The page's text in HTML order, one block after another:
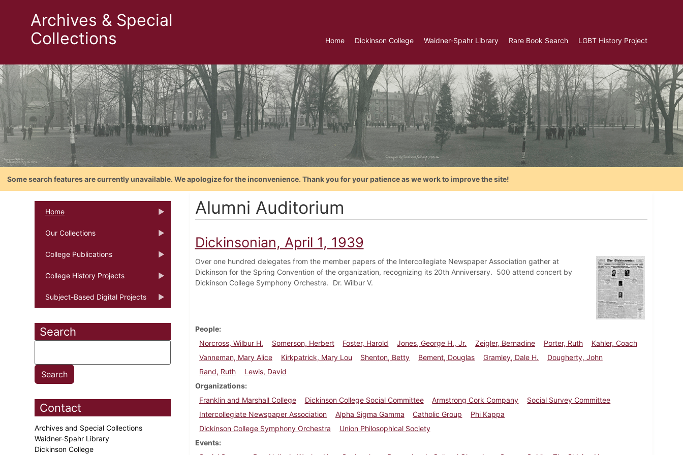
Archives & Special
Collections
Home Dickinson College Waidner-Spahr Library Rare Book Search LGBT History Project
Some search features are currently unavailable. We apologize for the inconvenience. Thank you for your patience as we work to improve the site!
Home
Our Collections
College Publications
College History Projects
Subject-Based Digital Projects
Search
Contact
Archives and Special Collections
Waidner-Spahr Library
Dickinson College
Alumni Auditorium
Dickinsonian, April 1, 1939
Over one hundred delegates from the member papers of the Intercollegiate Newspaper Association gather at
Dickinson for the Spring Convention of the organization, recognizing its 20th Anniversary. 500 attend concert by
Dickinson College Symphony Orchestra. Dr. Wilbur V.
People
Norcross, Wilbur H.
Somerson, Herbert Foster, Harold Jones, George H., Jr. Zeigler, Bernadine Porter, Ruth
Kahler, Coach
Vanneman, Mary Alice
Kirkpatrick, Mary Lou Shenton, Betty Bement, Douglas Gramley, Dale H.
Dougherty, John
Rand, Ruth
Lewis, David
Organizations
Franklin and Marshall College
Dickinson College Social Committee Armstrong Cork Company
Social Survey Committee
Intercollegiate Newspaper Association
Alpha Sigma Gamma Catholic Group
Phi Kappa
Dickinson College Symphony Orchestra
Union Philosophical Society
Events